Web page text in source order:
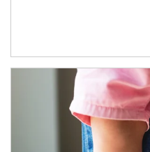
Article Image